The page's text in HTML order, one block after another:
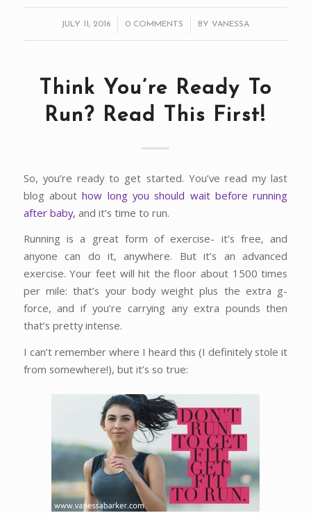
JULY 11, 2016
/ 0 COMMENTS
/ BYVANESSA
Think You’re Ready To
Run? Read This First!
So, you’re ready to get started. You’ve read my last
blog abouthow long you should wait before running
after baby, and it’s time to run.
Running is a great form of exercise- it’s free, and
anyone can do it, anywhere. But it’s an advanced
exercise. Your feet will hit the floor about 1500 times
per mile: that’s your body weight plus the extra g-
force, and if you’re carrying any extra pounds then
that’s pretty intense.
I can’t remember where I heard this (I definitely stole it
from somewhere!), but it’s so true: